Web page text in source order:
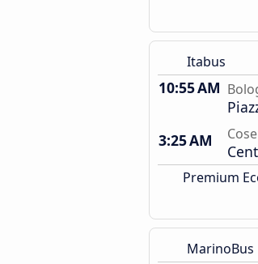
Itabus
10:55 AM
3:25 AM
Premium
MarinoBus